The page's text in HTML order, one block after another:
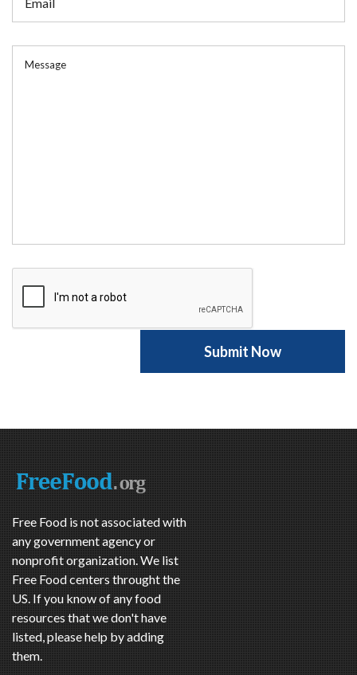
Free Food is not associated with
any government agency or
nonprofit organization. We list
Free Food centers throught the
US. If you know of any food
resources that we don't have
listed, please help by adding
them.